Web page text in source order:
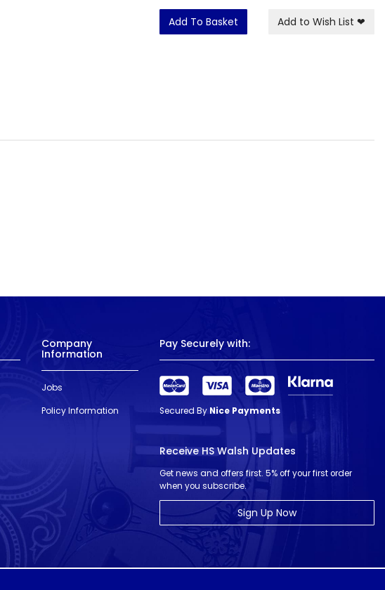
Add To Basket Add to Wish List ❤
Company
Information
Jobs
Policy Information
Pay Securely with:
Secured By Nice Payments
Receive HS Walsh Updates
Get news and offers first. 5% off your first order
when you subscribe.
Sign Up Now